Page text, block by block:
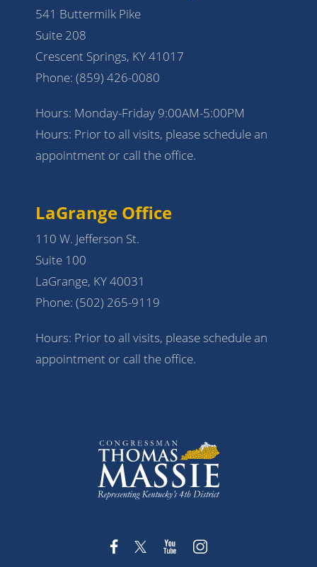
541 Buttermilk Pike
Suite 208
Crescent Springs, KY 41017
Phone: (859) 426-0080
Hours: Monday-Friday 9:00AM-5:00PM
Hours: Prior to all visits, please schedule an
appointment or call the office.
LaGrange Office
110 W. Jefferson St.
Suite 100
LaGrange, KY 40031
Phone: (502) 265-9119
Hours: Prior to all visits, please schedule an
appointment or call the office.